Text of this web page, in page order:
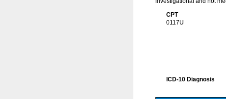
CPT
0117U
ICD-10 Diagnosis